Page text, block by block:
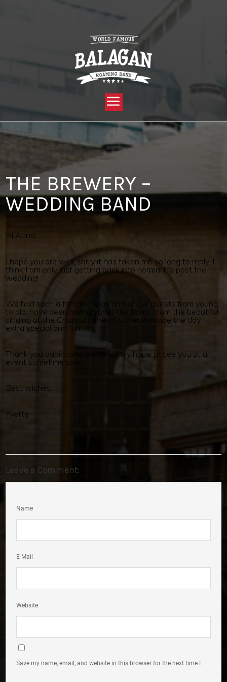
BLOG » CLIENT REVIEW »
THE BREWERY – WEDDING BAND
THE BREWERY –
WEDDING BAND
Hi Anna,
I hope you are well, sorry it has taken me so long to reply, I
think I am only just getting back into normal life post the
wedding!
We had such a fantastic day and all our guests from young
to old, have been raving about the band. From the beautiful
singing at the Chuppah, the music really made the day
extra special and fun.
Thank you again, and we definitely hope to see you at an
event sometime soon.
Best wishes,
Yvette
Leave a Comment:
Name
E-Mail
Website
Save my name, email, and website in this browser for the next time I